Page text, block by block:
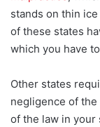
stands on thin
of these states
which you have
Other states
negligence of
of the law in your